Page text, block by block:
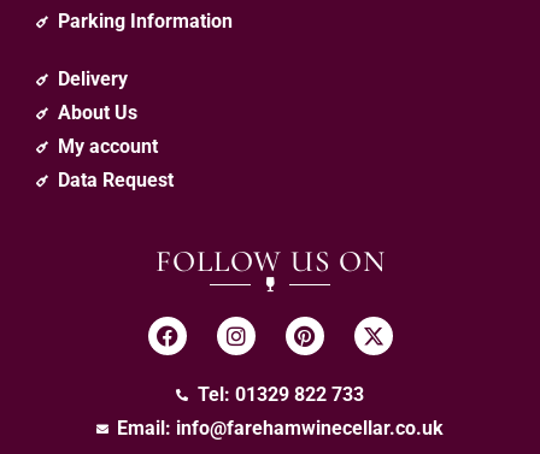
Parking Information
Delivery
About Us
My account
Data Request
FOLLOW US ON
Tel: 01329 822 733
Email: info@farehamwinecellar.co.uk